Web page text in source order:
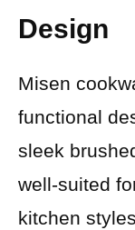
Design
Misen
functional
sleek
well-suited
kitchen